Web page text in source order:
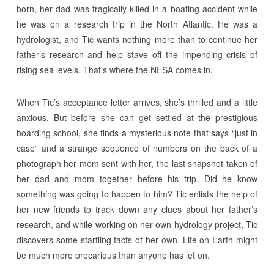
born, her dad was tragically killed in a boating accident while
he was on a research trip in the North Atlantic. He was a
hydrologist, and Tic wants nothing more than to continue her
father’s research and help stave off the impending crisis of
rising sea levels. That’s where the NESA comes in.
When Tic’s acceptance letter arrives, she’s thrilled and a little
anxious. But before she can get settled at the prestigious
boarding school, she finds a mysterious note that says “just in
case” and a strange sequence of numbers on the back of a
photograph her mom sent with her, the last snapshot taken of
her dad and mom together before his trip. Did he know
something was going to happen to him? Tic enlists the help of
her new friends to track down any clues about her father’s
research, and while working on her own hydrology project, Tic
discovers some startling facts of her own. Life on Earth might
be much more precarious than anyone has let on.